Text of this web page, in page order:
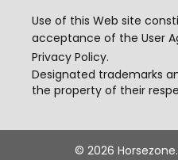
Use of this Web site
acceptance of the User
Privacy Policy.
Designated trademarks
the property of their
© 2026